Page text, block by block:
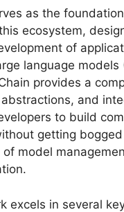
as the
ecosystem,
of
language models
provides a
and
to build
getting
model
excels in several